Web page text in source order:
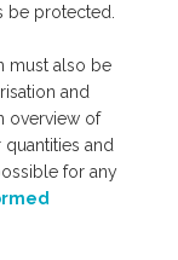
be protected.
must also be
and
overview of
and
for any